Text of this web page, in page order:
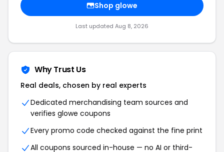
Shop glowe
Last updated Aug 8, 2026
Why Trust Us
Real deals, chosen by real experts
Dedicated merchandising team sources and
verifies glowe coupons
Every promo code checked against the fine print
All coupons sourced in-house — no AI or third-